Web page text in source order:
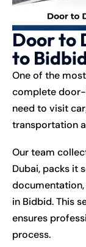
Door to
to
One of the
complete
need to visit
transportation
Our team
Dubai, packs it
in Bidbid. This
ensures
process.